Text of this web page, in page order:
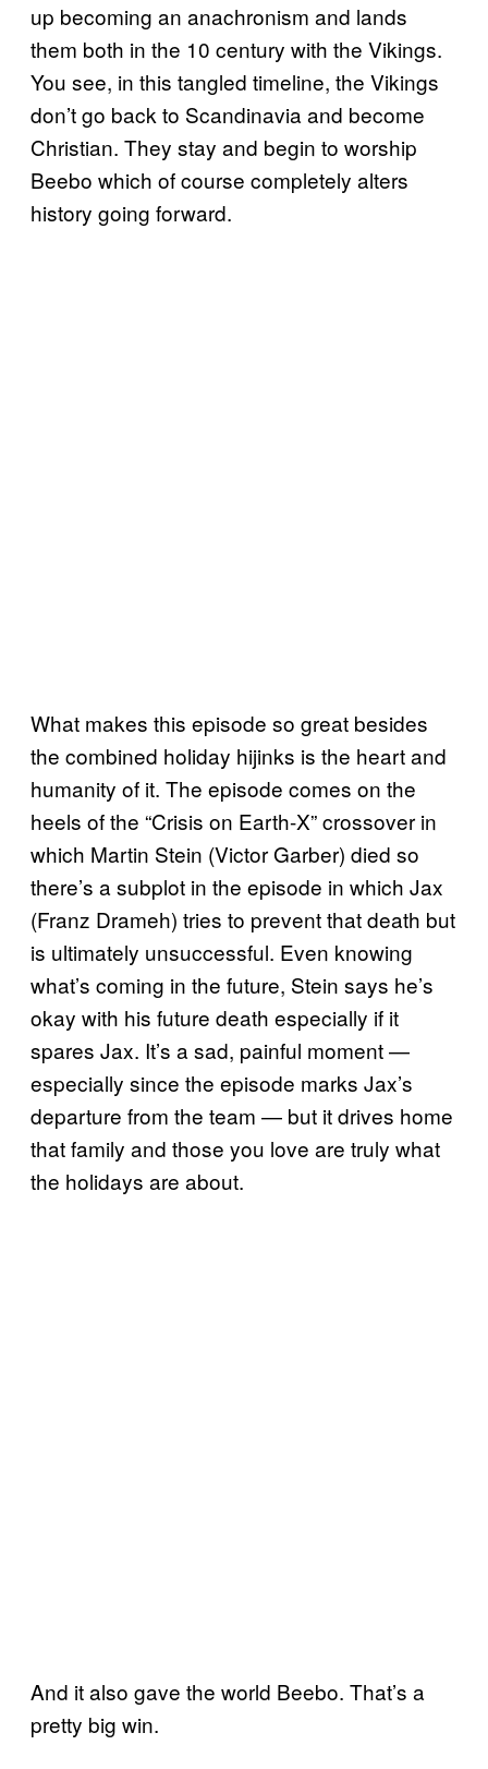
up becoming an anachronism and lands
them both in the 10 century with the Vikings.
You see, in this tangled timeline, the Vikings
don’t go back to Scandinavia and become
Christian. They stay and begin to worship
Beebo which of course completely alters
history going forward.
What makes this episode so great besides
the combined holiday hijinks is the heart and
humanity of it. The episode comes on the
heels of the “Crisis on Earth-X” crossover in
which Martin Stein (Victor Garber) died so
there’s a subplot in the episode in which Jax
(Franz Drameh) tries to prevent that death but
is ultimately unsuccessful. Even knowing
what’s coming in the future, Stein says he’s
okay with his future death especially if it
spares Jax. It’s a sad, painful moment —
especially since the episode marks Jax’s
departure from the team — but it drives home
that family and those you love are truly what
the holidays are about.
And it also gave the world Beebo. That’s a
pretty big win.